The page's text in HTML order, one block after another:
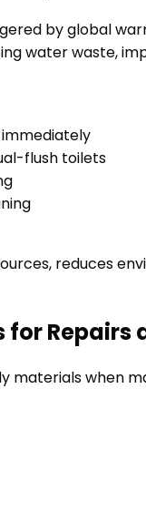
by global
water waste,
flush toilets
reduces
Repairs
materials when